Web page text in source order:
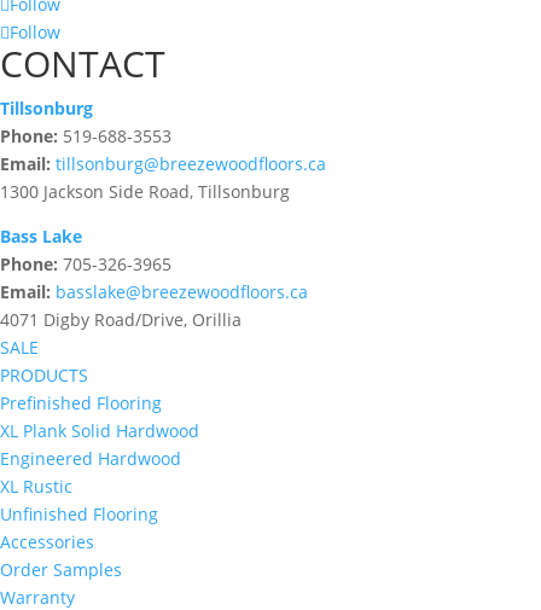
Follow
CONTACT
Tillsonburg
Phone: 519-688-3553
Email: tillsonburg@breezewoodfloors.ca
1300 Jackson Side Road, Tillsonburg
Bass Lake
Phone: 705-326-3965
Email: basslake@breezewoodfloors.ca
4071 Digby Road/Drive, Orillia
SALE
PRODUCTS
Prefinished Flooring
XL Plank Solid Hardwood
Engineered Hardwood
XL Rustic
Unfinished Flooring
Accessories
Order Samples
Warranty